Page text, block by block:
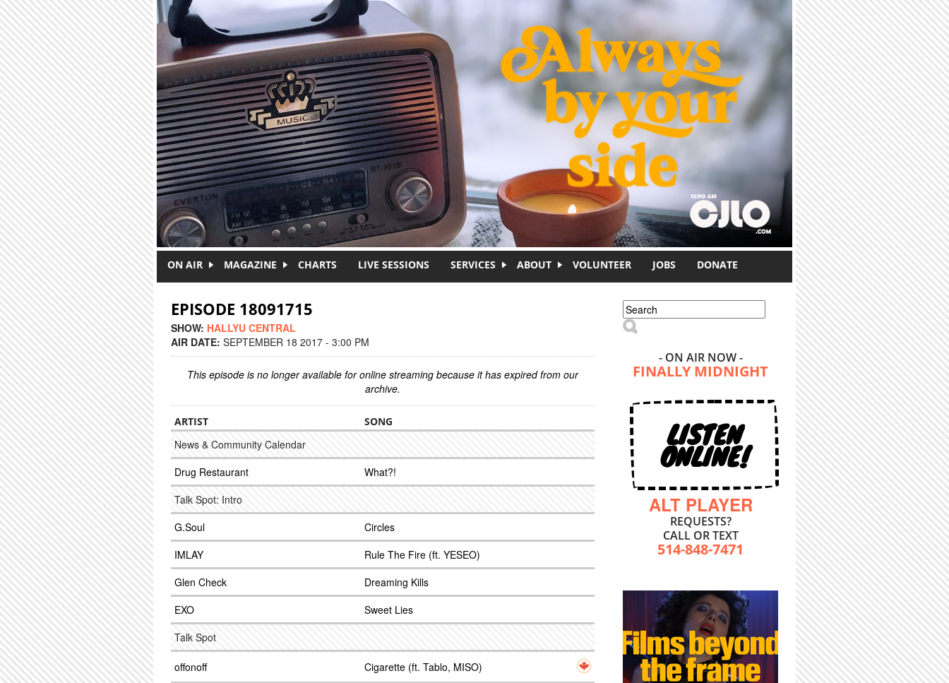
ON AIR MAGAZINE CHARTS LIVE SESSIONS SERVICES ABOUT VOLUNTEER JOBS DONATE
EPISODE 18091715
SHOW: HALLYU CENTRAL
AIR DATE: SEPTEMBER 18 2017 - 3:00 PM
This episode is no longer available for online streaming because it has expired from our
archive.
ARTIST SONG
News & Community Calendar
Drug Restaurant
What?!
Talk Spot: Intro
G.Soul
Circles
IMLAY
Rule The Fire (ft. YESEO)
Glen Check
Dreaming Kills
EXO
Sweet Lies
Talk Spot
offonoff Cigarette (ft. Tablo, MISO)
Search form
Search
- ON AIR NOW -
FINALLY MIDNIGHT
LISTEN
ONLINE!
ALT PLAYER
REQUESTS?
CALL OR TEXT
514-848-7471